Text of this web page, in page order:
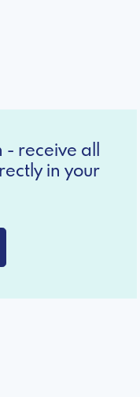
receive all
in your